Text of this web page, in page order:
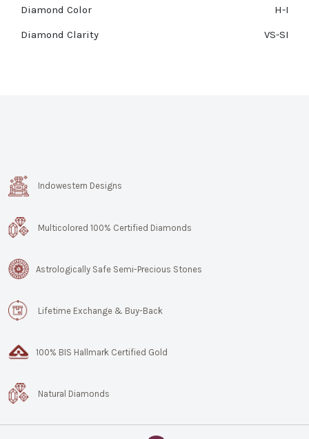
Diamond Color
H-I
Diamond Clarity
VS-SI
Indowestern Designs
Multicolored 100% Certified Diamonds
Astrologically Safe Semi-Precious Stones
Lifetime Exchange & Buy-Back
100% BIS Hallmark Certified Gold
Natural Diamonds